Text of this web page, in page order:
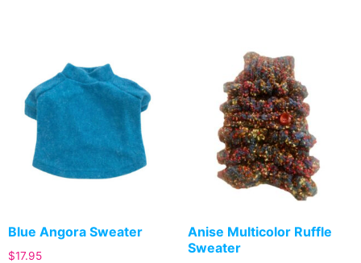
Blue Angora Sweater
$17.95
Anise Multicolor Ruffle
Sweater